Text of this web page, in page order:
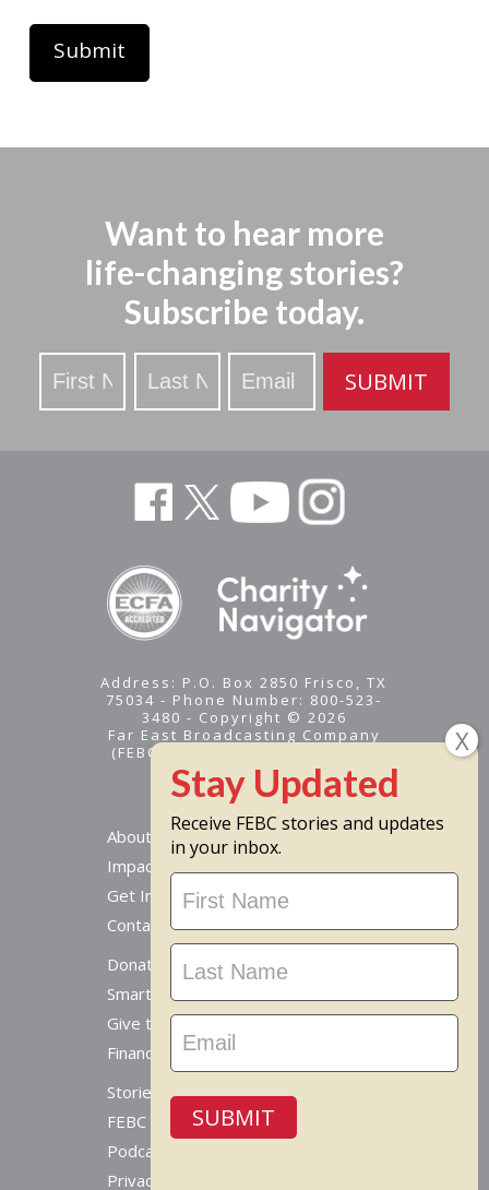
Want to hear more
life-changing stories?
Subscribe today.
Stay
Updated
SUBMIT
Address: P.O. Box 2850 Frisco, TX
75034 - Phone Number: 800-523-
3480 - Copyright © 2026
Far East Broadcasting Company
(FEBC) is a 501(c)(3) nonprofit -
Tax ID #95-1461574
About
Impact
Get Involved
Contact Us
Donate Online
Smart Giving Options
Give to a Missionary
Financial Accountability
Stories From Around The World
FEBC Today Radio
Podcast
Privacy Policy
Receive FEBC stories and updates
in your inbox.
Stay
Updated
SUBMIT